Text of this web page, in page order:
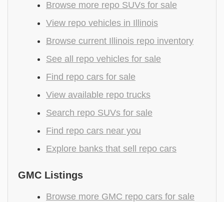
Browse more repo SUVs for sale
View repo vehicles in Illinois
Browse current Illinois repo inventory
See all repo vehicles for sale
Find repo cars for sale
View available repo trucks
Search repo SUVs for sale
Find repo cars near you
Explore banks that sell repo cars
GMC Listings
Browse more GMC repo cars for sale